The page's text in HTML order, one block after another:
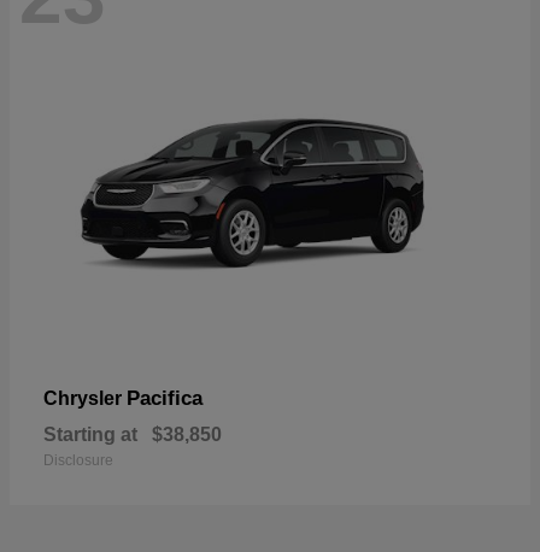
Chrysler Pacifica
Starting at $38,850
Disclosure